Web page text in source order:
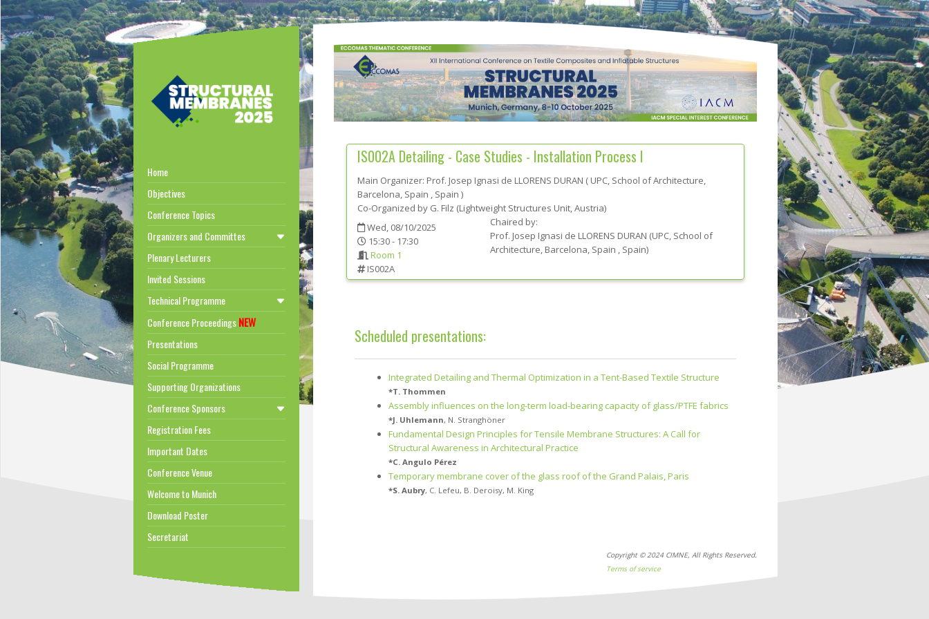
Home
Objectives
Conference Topics
Organizers and Committes
Plenary Lecturers
Invited Sessions
Technical Programme
Conference ProceedingsNEW
Presentations
Social Programme
Supporting Organizations
Conference Sponsors
Registration Fees
Important Dates
Conference Venue
Welcome to Munich
Download Poster
Secretariat
IS002A Detailing - Case Studies - Installation Process I
Main Organizer: Prof. Josep Ignasi de LLORENS DURAN ( UPC, School of Architecture,
Barcelona, Spain
, Spain )
Co-Organized by G. Filz (Lightweight Structures Unit, Austria)
Wed, 08/10/2025
15:30 - 17:30
Room 1
IS002A
Chaired by:
Prof. Josep Ignasi de LLORENS DURAN (UPC, School of
Architecture, Barcelona, Spain
, Spain)
Scheduled presentations:
Integrated Detailing and Thermal Optimization in a Tent-Based Textile Structure
*T. Thommen
Assembly influences on the long-term load-bearing capacity of glass/PTFE fabrics
*J. Uhlemann, N. Stranghöner
Fundamental Design Principles for Tensile Membrane Structures: A Call for
Structural Awareness in Architectural Practice
*C. Angulo Pérez
Temporary membrane cover of the glass roof of the Grand Palais, Paris
*S. Aubry, C. Lefeu, B. Deroisy, M. King
Copyright © 2024 CIMNE, All Rights Reserved.
Terms of service